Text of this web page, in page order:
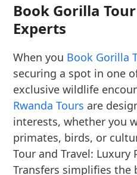
Book Gorilla
Experts
When you Book Gorilla
securing a spot in one
exclusive wildlife
Rwanda Tours are
interests, whether you
primates, birds, or
Tour and Travel: Luxury
Transfers simplifies the